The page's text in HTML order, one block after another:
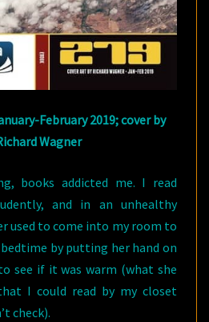
February 2019; cover by
Wagner
books addicted me. I read
and in an unhealthy
used to come into my room to
by putting her hand on
see if it was warm (what she
I could read by my closet
check).